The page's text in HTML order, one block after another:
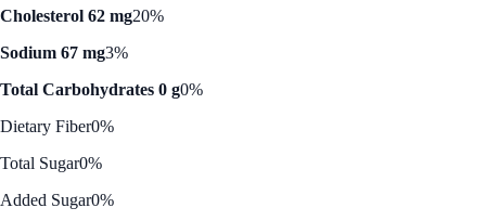
Cholesterol 62 mg20%
Sodium 67 mg3%
Total Carbohydrates 0 g0%
Dietary Fiber0%
Total Sugar0%
Added Sugar0%